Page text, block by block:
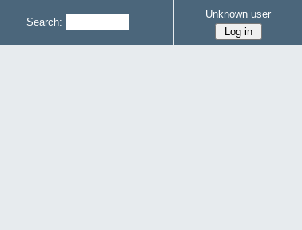
Search:
Unknown user